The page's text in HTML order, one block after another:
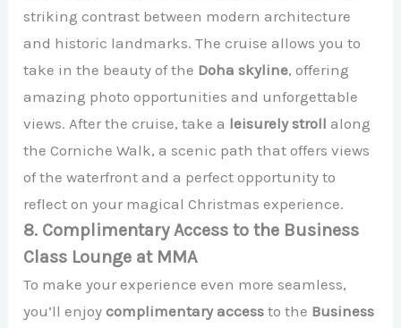
striking contrast between modern architecture
and historic landmarks. The cruise allows you to
take in the beauty of the Doha skyline, offering
amazing photo opportunities and unforgettable
views. After the cruise, take a leisurely stroll along
the Corniche Walk, a scenic path that offers views
of the waterfront and a perfect opportunity to
reflect on your magical Christmas experience.
8. Complimentary Access to the Business
Class Lounge at MMA
To make your experience even more seamless,
you’ll enjoycomplimentary access to the Business